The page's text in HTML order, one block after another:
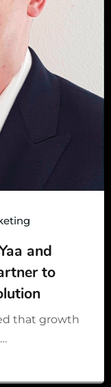
and
to
that growth